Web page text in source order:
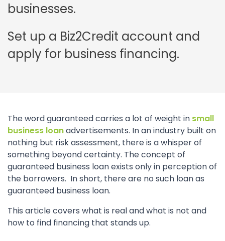
businesses.
Set up a Biz2Credit account and
apply for business financing.
The word guaranteed carries a lot of weight in small
business loanadvertisements. In an industry built on
nothing but risk assessment, there is a whisper of
something beyond certainty. The concept of
guaranteed business loan exists only in perception of
the borrowers. In short, there are no such loan as
guaranteed business loan.
This article covers what is real and what is not and
how to find financing that stands up.